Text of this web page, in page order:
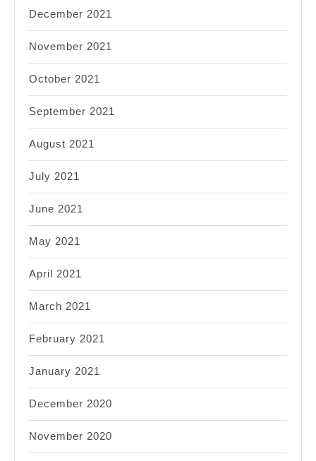
December 2021
November 2021
October 2021
September 2021
August 2021
July 2021
June 2021
May 2021
April 2021
March 2021
February 2021
January 2021
December 2020
November 2020